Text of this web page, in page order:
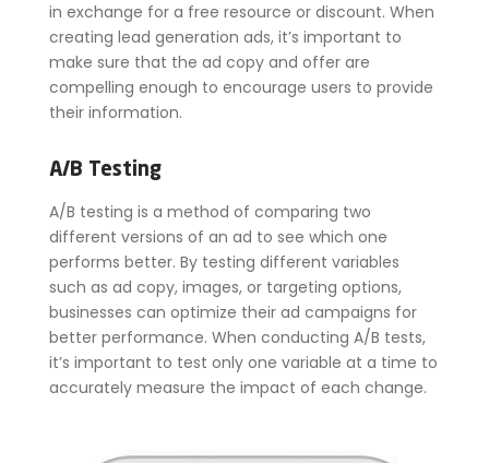
in exchange for a free resource or discount. When
creating lead generation ads, it’s important to
make sure that the ad copy and offer are
compelling enough to encourage users to provide
their information.
A/B Testing
A/B testing is a method of comparing two
different versions of an ad to see which one
performs better. By testing different variables
such as ad copy, images, or targeting options,
businesses can optimize their ad campaigns for
better performance. When conducting A/B tests,
it’s important to test only one variable at a time to
accurately measure the impact of each change.